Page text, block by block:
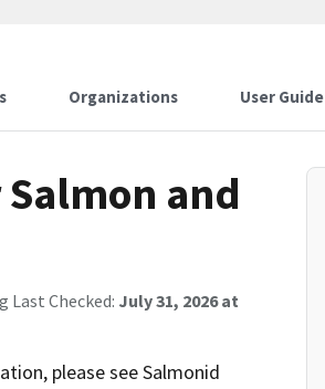
Organizations User Guide
and
Last Checked: July 31, 2026 at
please see Salmonid